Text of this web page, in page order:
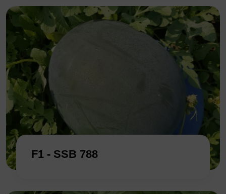
F1 - SSB 788